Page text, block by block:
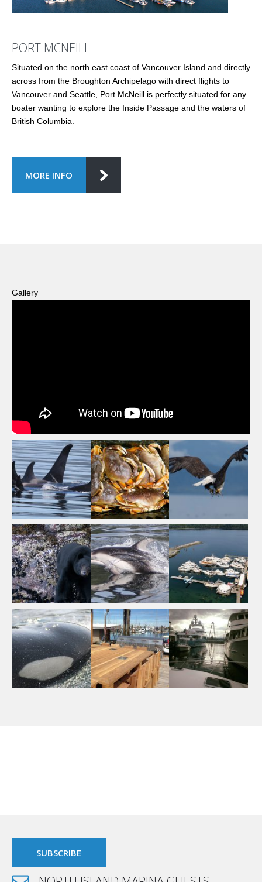
PORT MCNEILL
Situated on the north east coast of Vancouver Island and directly
across from the Broughton Archipelago with direct flights to
Vancouver and Seattle, Port McNeill is perfectly situated for any
boater wanting to explore the Inside Passage and the waters of
British Columbia.
MORE INFO
Gallery